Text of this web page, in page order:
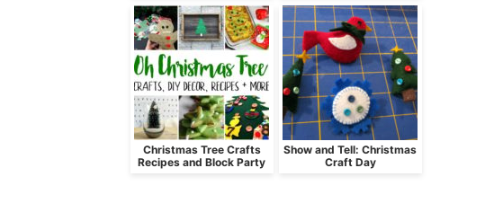
Christmas Tree Crafts
Recipes and Block Party
Show and Tell: Christmas
Craft Day